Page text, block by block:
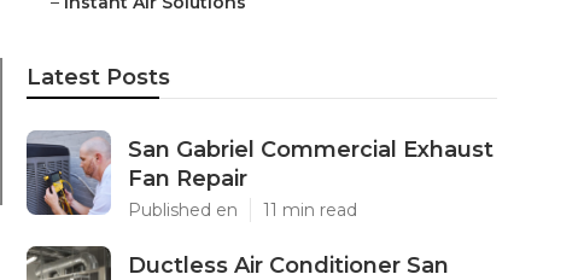
Latest Posts
San Gabriel Commercial Exhaust
Fan Repair
Published en 11 min read
Ductless Air Conditioner San